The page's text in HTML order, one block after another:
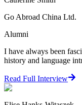
Go Abroad China Ltd.
Alumni
I have always been
history and language
Read Full Interview